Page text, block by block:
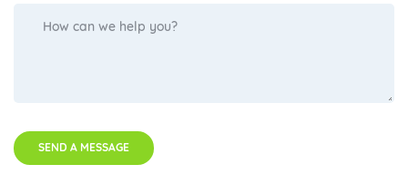
SEND A MESSAGE